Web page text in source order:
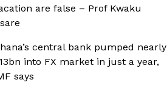
are false – Prof Kwaku
central bank pumped nearly
into FX market in just a year,
says